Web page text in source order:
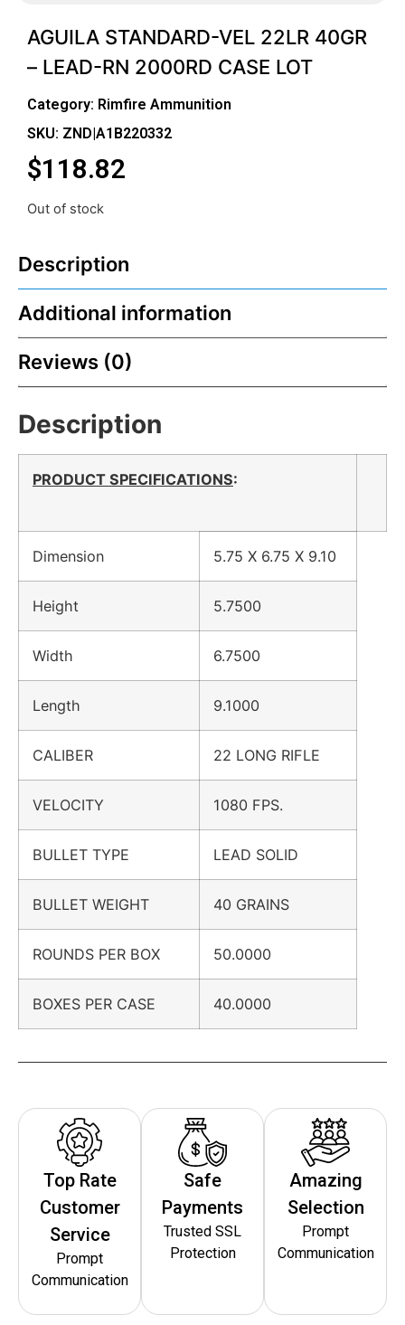
AGUILA STANDARD-VEL 22LR 40GR
– LEAD-RN 2000RD CASE LOT
Category: Rimfire Ammunition
SKU: ZND|A1B220332
$118.82
Out of stock
Description
Additional information
Reviews (0)
Description
PRODUCT SPECIFICATIONS:
Dimension 5.75 X 6.75 X 9.10
Height 5.7500
Width 6.7500
Length 9.1000
CALIBER 22 LONG RIFLE
VELOCITY 1080 FPS.
BULLET TYPE LEAD SOLID
BULLET WEIGHT 40 GRAINS
ROUNDS PER BOX 50.0000
BOXES PER CASE 40.0000
Top Rate
Customer
Service
Prompt
Communication
Safe
Payments
Trusted SSL
Protection
Amazing
Selection
Prompt
Communication